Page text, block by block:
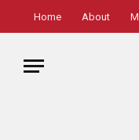
Home About